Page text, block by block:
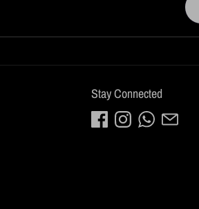
Stay Connected